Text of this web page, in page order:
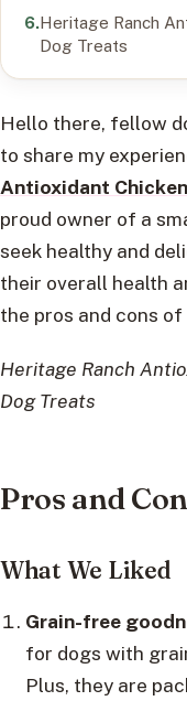
Heritage Ranch
Dog Treats
Hello there, fellow
to share my
Antioxidant
proud owner of a
seek healthy and
their overall health
the pros and cons
Heritage Ranch
Dog Treats
Pros and
What We Liked
Grain-free
for dogs with
Plus, they are